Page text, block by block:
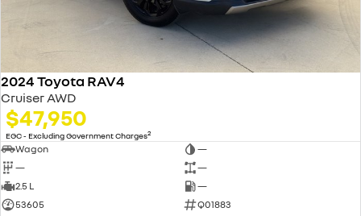
2024 Toyota RAV4
Cruiser AWD
$47,950
EGC - Excluding Government Charges2
Wagon
—
—
—
2.5 L
—
53605
Q01883